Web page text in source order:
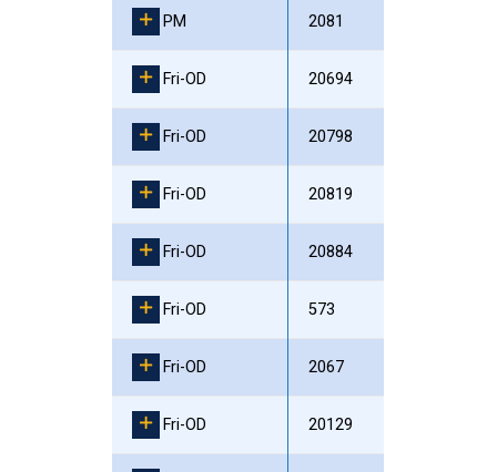
PM 2081
Fri-OD 20694
Fri-OD 20798
Fri-OD 20819
Fri-OD 20884
Fri-OD 573
Fri-OD 2067
Fri-OD 20129